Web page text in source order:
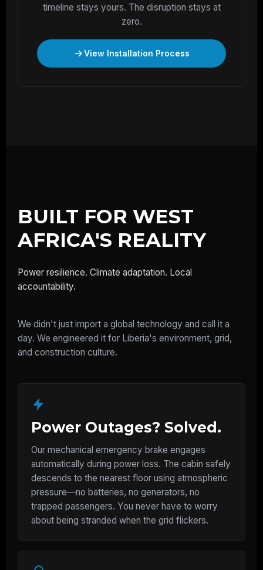
timeline stays yours. The disruption stays at
zero.
View Installation Process
BUILT FOR WEST
AFRICA'S REALITY
Power resilience. Climate adaptation. Local
accountability.
We didn't just import a global technology and call it a
day. We engineered it for Liberia's environment, grid,
and construction culture.
Power Outages? Solved.
Our mechanical emergency brake engages
automatically during power loss. The cabin safely
descends to the nearest floor using atmospheric
pressure—no batteries, no generators, no
trapped passengers. You never have to worry
about being stranded when the grid flickers.